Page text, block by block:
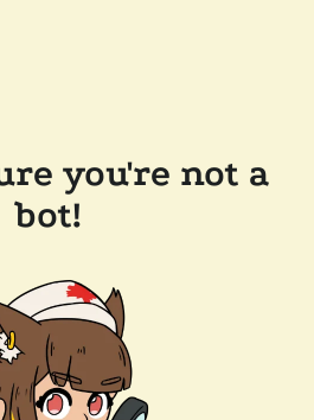
you're not a
bot!